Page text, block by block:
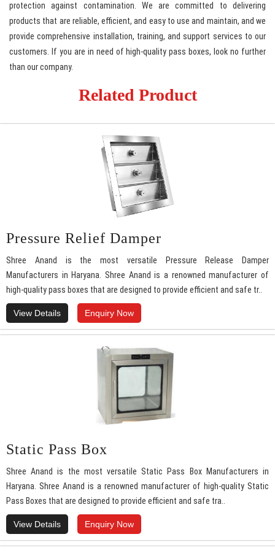
protection against contamination. We are committed to delivering
products that are reliable, efficient, and easy to use and maintain, and we
provide comprehensive installation, training, and support services to our
customers. If you are in need of high-quality pass boxes, look no further
than our company.
Related Product
Pressure Relief Damper
Shree Anand is the most versatile Pressure Release Damper
Manufacturers in Haryana. Shree Anand is a renowned manufacturer of
high-quality pass boxes that are designed to provide efficient and safe tr..
View Details Enquiry Now
Static Pass Box
Shree Anand is the most versatile Static Pass Box Manufacturers in
Haryana. Shree Anand is a renowned manufacturer of high-quality Static
Pass Boxes that are designed to provide efficient and safe tra..
View Details Enquiry Now